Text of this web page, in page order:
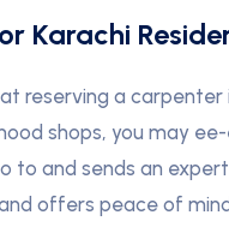
Karachi
reserving a carpenter
shops, you may
to and sends an
offers peace of